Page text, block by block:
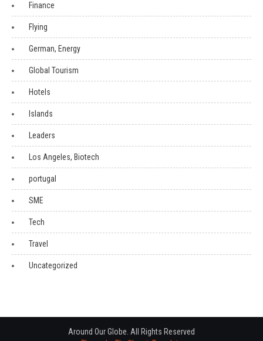
Finance
Flying
German, Energy
Global Tourism
Hotels
Islands
Leaders
Los Angeles, Biotech
portugal
SME
Tech
Travel
Uncategorized
Around Our Globe. All Rights Reserved